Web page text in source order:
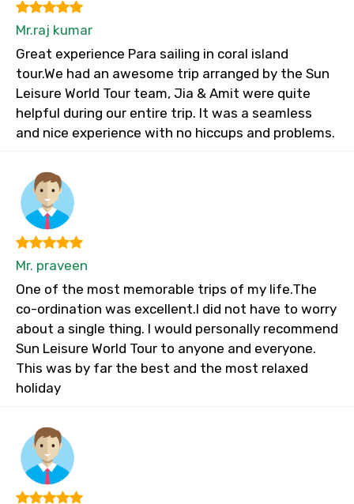
Mr.raj kumar
Great experience Para sailing in coral island
tour.We had an awesome trip arranged by the Sun
Leisure World Tour team, Jia & Amit were quite
helpful during our entire trip. It was a seamless
and nice experience with no hiccups and problems.
Mr. praveen
One of the most memorable trips of my life.The
co-ordination was excellent.I did not have to worry
about a single thing. I would personally recommend
Sun Leisure World Tour to anyone and everyone.
This was by far the best and the most relaxed
holiday